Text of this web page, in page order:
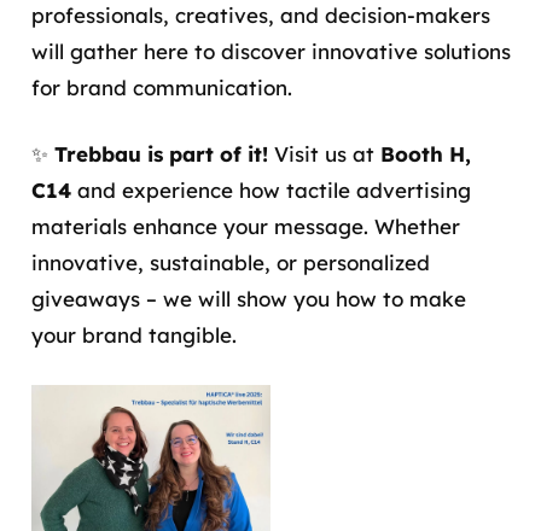
professionals, creatives, and decision-makers
will gather here to discover innovative solutions
for brand communication.
✨ Trebbau is part of it! Visit us at Booth H,
C14and experience how tactile advertising
materials enhance your message. Whether
innovative, sustainable, or personalized
giveaways – we will show you how to make
your brand tangible.